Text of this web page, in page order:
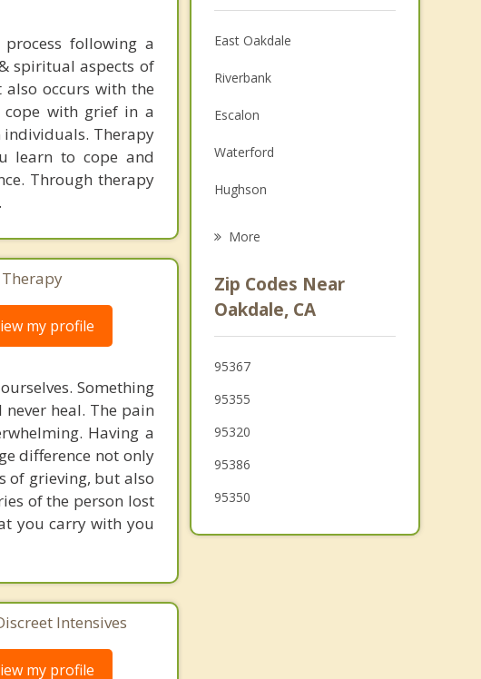
following a
spiritual aspects of
occurs with the
cope with grief in a
individuals. Therapy
learn to cope and
Through therapy
my profile
Something
heal. The pain
Having a
difference not only
of grieving, but also
of the person lost
you carry with you
Intensives
my profile
Anger Management
Christian Counseling
Couples Counseling
Depression
Family Counseling
Psychotherapist
East Oakdale
Riverbank
Escalon
Waterford
Hughson
Salida
Keyes
Ripon
More
Zip Codes Near
Oakdale, CA
95367
95355
95320
95386
95350